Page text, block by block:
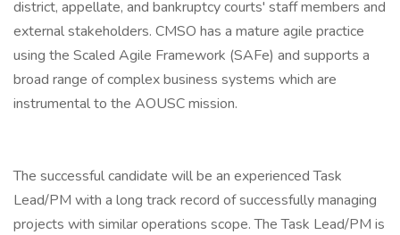
district, appellate, and bankruptcy courts' staff members and
external stakeholders. CMSO has a mature agile practice
using the Scaled Agile Framework (SAFe) and supports a
broad range of complex business systems which are
instrumental to the AOUSC mission.
The successful candidate will be an experienced Task
Lead/PM with a long track record of successfully managing
projects with similar operations scope. The Task Lead/PM is